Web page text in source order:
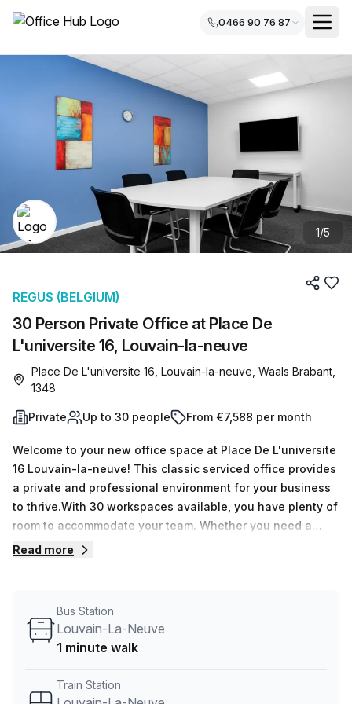
0466 90 76 87
1/5
30 Person Private Office at Place De
L'universite 16, Louvain-la-neuve
REGUS (BELGIUM)
Place De L'universite 16, Louvain-la-neuve, Waals Brabant,
1348
Private Up to 30 people From €7,588 per month
Welcome to your new office space at Place De L'universite
16 Louvain-la-neuve! This classic serviced office provides
a private and professional environment for your business
to thrive.With 30 workspaces available, you have plenty of
room to accommodate your team. Whether you need a
minimum of 1 desk or a maximum of 50, this office space
off the listed price!Located just a 1-minute walk from
Louvain-La-Neuve train station and LOUVAIN-LA-NEUVE
building, known as L'esplanade, offers various features
Read more
Bus Station
Louvain-La-Neuve
1 minute walk
Train Station